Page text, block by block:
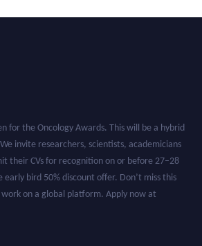
for the Oncology Awards. This will be a hybrid
invite researchers, scientists, academicians
their CVs for recognition on or before 27–28
early bird 50% discount offer. Don’t miss this
work on a global platform. Apply now at